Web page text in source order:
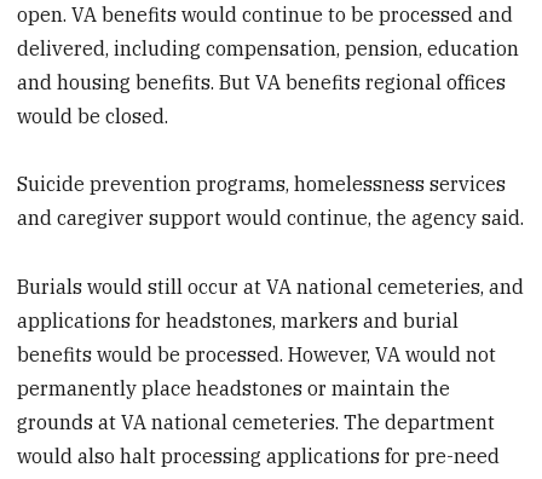
open. VA benefits would continue to be processed and
delivered, including compensation, pension, education
and housing benefits. But VA benefits regional offices
would be closed.
Suicide prevention programs, homelessness services
and caregiver support would continue, the agency said.
Burials would still occur at VA national cemeteries, and
applications for headstones, markers and burial
benefits would be processed. However, VA would not
permanently place headstones or maintain the
grounds at VA national cemeteries. The department
would also halt processing applications for pre-need